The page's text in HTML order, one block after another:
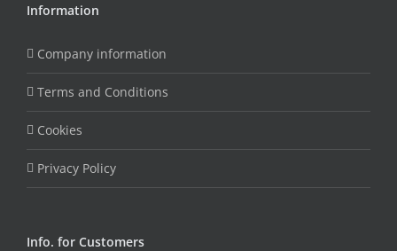
Information
Company information
Terms and Conditions
Cookies
Privacy Policy
Info. for Customers